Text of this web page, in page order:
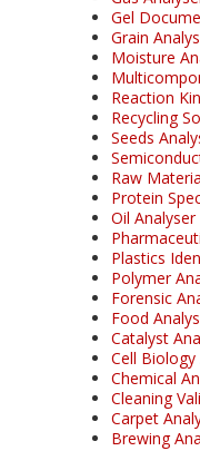
Gel
Grain
Moisture
Reaction
Recycling
Seeds
Raw
Protein
Oil Analyser
Plastics
Polymer
Forensic
Food
Catalyst
Cell Biology
Chemical
Cleaning
Carpet
Brewing